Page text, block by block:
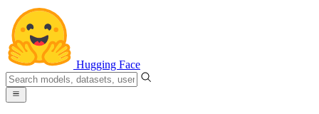
Hugging Face